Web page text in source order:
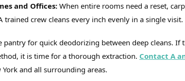
and Offices: When entire rooms need a reset,
trained crew cleans every inch evenly in a single visit.
pantry for quick deodorizing between deep cleans.
it is time for a thorough extraction. Contact A
and all surrounding areas.